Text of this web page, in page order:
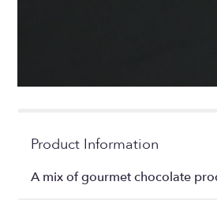
Product Information
A mix of gourmet chocolate